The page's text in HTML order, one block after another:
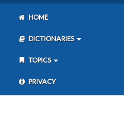
HOME
DICTIONARIES
TOPICS
PRIVACY